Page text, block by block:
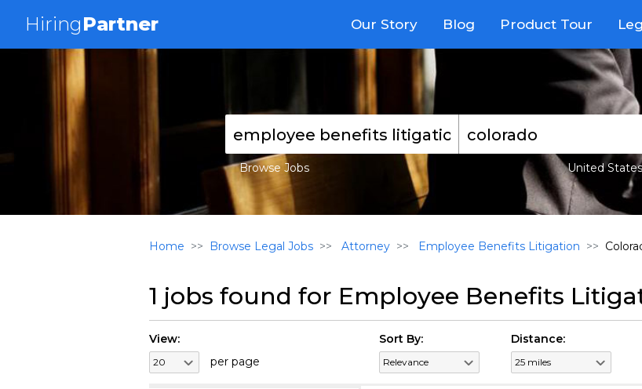
HiringPartner Our Story Blog Product Tour
Browse Jobs United
Home Browse Legal Jobs Attorney Employee Benefits Litigation
1 jobs found for Employee Benefits
View:
per page
Sort By: Distance: